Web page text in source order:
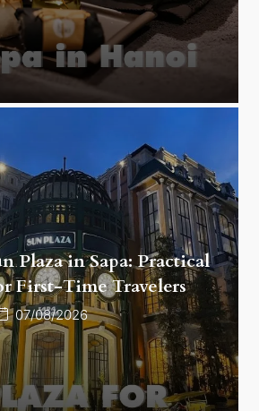
Plaza in Sapa: Practical
First-Time Travelers
07/08/2026